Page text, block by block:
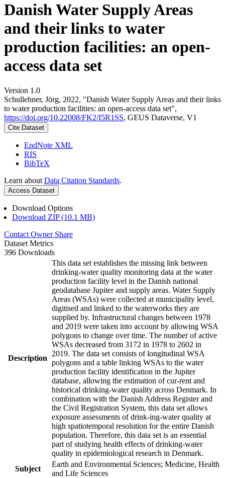
Danish Water Supply Areas
and their links to water
production facilities: an open-
access data set
Version 1.0
Schullehner, Jörg, 2022, "Danish Water Supply Areas and their links
to water production facilities: an open-access data set",
https://doi.org/10.22008/FK2/I5R1SS, GEUS Dataverse, V1
Cite Dataset
EndNote XML
RIS
BibTeX
Learn about Data Citation Standards.
Access Dataset
Download Options
Download ZIP (10.1 MB)
Contact Owner Share
Dataset Metrics
396 Downloads
Description
This data set establishes the missing link between
drinking-water quality monitoring data at the water
production facility level in the Danish national
geodatabase Jupiter and supply areas. Water Supply
Areas (WSAs) were collected at municipality level,
digitised and linked to the waterworks they are
supplied by. Infrastructural changes between 1978
and 2019 were taken into account by allowing WSA
polygons to change over time. The number of active
WSAs decreased from 3172 in 1978 to 2602 in
2019. The data set consists of longitudinal WSA
polygons and a table linking WSAs to the water
production facility identification in the Jupiter
database, allowing the estimation of cur-rent and
historical drinking-water quality across Denmark. In
combination with the Danish Address Register and
the Civil Registration System, this data set allows
exposure assessments of drink-ing-water quality at
high spatiotemporal resolution for the entire Danish
population. Therefore, this data set is an essential
part of studying health effects of drinking-water
quality in epidemiological research in Denmark.
Subject
Earth and Environmental Sciences; Medicine, Health
and Life Sciences